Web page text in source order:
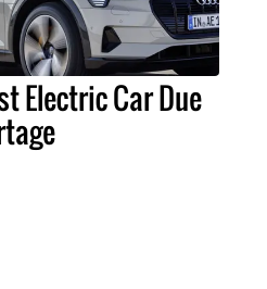
Electric Car Due